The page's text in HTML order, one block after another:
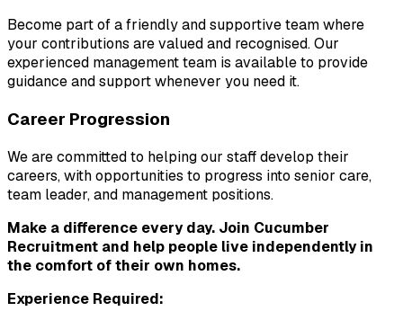
Become part of a friendly and supportive team where
your contributions are valued and recognised. Our
experienced management team is available to provide
guidance and support whenever you need it.
Career Progression
We are committed to helping our staff develop their
careers, with opportunities to progress into senior care,
team leader, and management positions.
Make a difference every day. Join Cucumber
Recruitment and help people live independently in
the comfort of their own homes.
Experience Required: